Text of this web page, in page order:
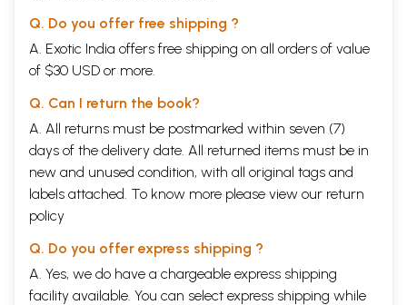
Q. Do you offer free shipping ?
A. Exotic India offers free shipping on all orders of value
of $30 USD or more.
Q. Can I return the book?
A. All returns must be postmarked within seven (7)
days of the delivery date. All returned items must be in
new and unused condition, with all original tags and
labels attached. To know more please view our return
policy
Q. Do you offer express shipping ?
A. Yes, we do have a chargeable express shipping
facility available. You can select express shipping while